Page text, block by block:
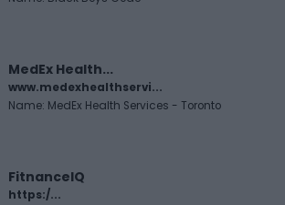
MedEx Health...
www.medexhealthservi...
Name: MedEx Health Services - Toronto
FitnanceIQ
https:/...